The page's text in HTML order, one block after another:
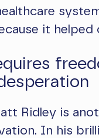
it helped
Ridley is
In his